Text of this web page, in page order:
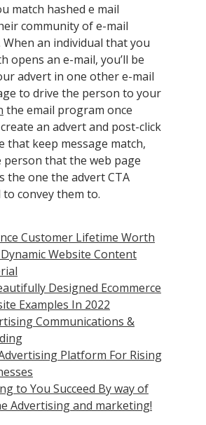
match hashed e mail
community of e-mail
an individual that you
opens an e-mail, you’ll be
advert in one other e-mail
to drive the person to your
the email program once
an advert and post-click
that keep message match,
that the web page
the one the advert CTA
convey them to.
Customer Lifetime Worth
Website Content
Designed Ecommerce
Examples In 2022
Communications &
Platform For Rising
to You Succeed By way of
Advertising and marketing!